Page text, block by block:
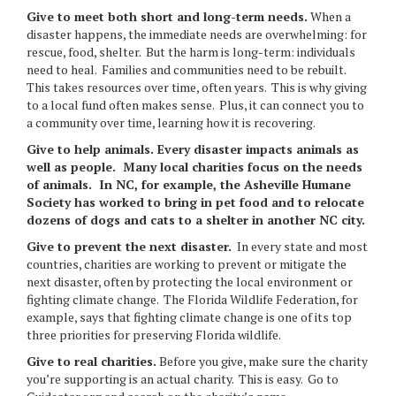
Give to meet both short and long-term needs. When a
disaster happens, the immediate needs are overwhelming: for
rescue, food, shelter. But the harm is long-term: individuals
need to heal. Families and communities need to be rebuilt.
This takes resources over time, often years. This is why giving
to a local fund often makes sense. Plus, it can connect you to
a community over time, learning how it is recovering.
Give to help animals. Every disaster impacts animals as
well as people. Many local charities focus on the needs
of animals. In NC, for example, the Asheville Humane
Society has worked to bring in pet food and to relocate
dozens of dogs and cats to a shelter in another NC city.
Give to prevent the next disaster. In every state and most
countries, charities are working to prevent or mitigate the
next disaster, often by protecting the local environment or
fighting climate change. The Florida Wildlife Federation, for
example, says that fighting climate change is one of its top
three priorities for preserving Florida wildlife.
Give to real charities. Before you give, make sure the charity
you’re supporting is an actual charity. This is easy. Go to